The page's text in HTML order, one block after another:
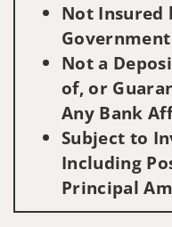
Not Insured
Not a
of, or
Any Bank
Subject to
Including
Principal